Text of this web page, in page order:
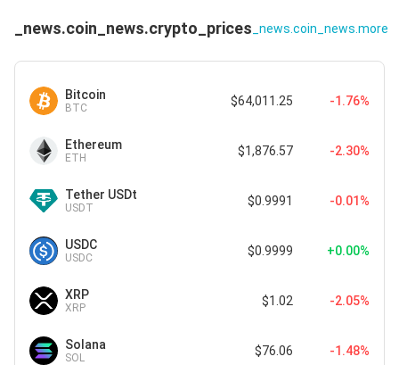
_news.coin_news.crypto_prices _news.coin_news.more
Bitcoin
BTC $64,011.25 -1.76%
Ethereum
ETH $1,876.57 -2.30%
Tether USDt
USDT $0.9991 -0.01%
USDC
USDC $0.9999 +0.00%
XRP
XRP $1.02 -2.05%
Solana
SOL $76.06 -1.48%